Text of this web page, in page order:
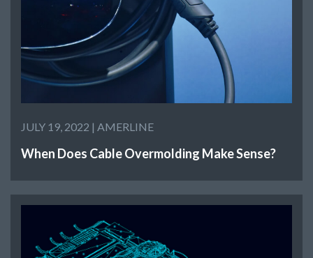
JULY 19, 2022 | AMERLINE
When Does Cable Overmolding Make Sense?